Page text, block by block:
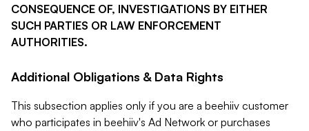
CONSEQUENCE OF, INVESTIGATIONS BY EITHER
SUCH PARTIES OR LAW ENFORCEMENT
AUTHORITIES.
Additional Obligations & Data Rights
This subsection applies only if you are a beehiiv customer
who participates in beehiiv's Ad Network or purchases